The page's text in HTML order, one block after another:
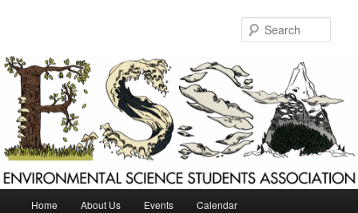
content
Home About Us Events Calendar